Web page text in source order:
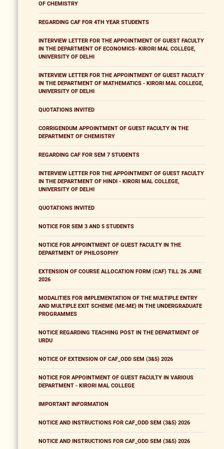
OF CHEMISTRY
REGARDING CAF FOR 4TH YEAR STUDENTS
INTERVIEW LETTER FOR THE APPOINTMENT OF GUEST FACULTY
IN THE DEPARTMENT OF ECONOMICS- KIRORI MAL COLLEGE,
UNIVERSITY OF DELHI
INTERVIEW LETTER FOR THE APPOINTMENT OF GUEST FACULTY
IN THE DEPARTMENT OF MATHEMATICS - KIRORI MAL COLLEGE,
UNIVERSITY OF DELHI
QUOTATIONS INVITED
CORRIGENDUM APPOINTMENT OF GUEST FACULTY IN THE
DEPARTMENT OF CHEMISTRY
REGARDING CAF FOR SEM 7 STUDENTS
INTERVIEW LETTER FOR THE APPOINTMENT OF GUEST FACULTY
IN THE DEPARTMENT OF HINDI - KIRORI MAL COLLEGE,
UNIVERSITY OF DELHI
QUOTATIONS INVITED
NOTICE FOR SEM 3 AND 5 STUDENTS
NOTICE FOR APPOINTMENT OF GUEST FACULTY IN THE
DEPARTMENT OF PHILOSOPHY
EXTENSION OF COURSE ALLOCATION FORM (CAF) TILL 26 JUNE
2026
MODALITIES FOR IMPLEMENTATION OF THE MULTIPLE ENTRY
AND MULTIPLE EXIT SCHEME (ME-ME) IN THE UNDERGRADUATE
PROGRAMMES
NOTICE REGARDING TEACHING POST IN THE DEPARTMENT OF
URDU
NOTICE OF EXTENSION OF CAF_ODD SEM (3&5) 2026
NOTICE FOR APPOINTMENT OF GUEST FACULTY IN VARIOUS
DEPARTMENT - KIRORI MAL COLLEGE
IMPORTANT INFORMATION
NOTICE AND INSTRUCTIONS FOR CAF_ODD SEM (3&5) 2026
NOTICE AND INSTRUCTIONS FOR CAF_ODD SEM (3&5) 2026